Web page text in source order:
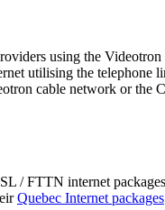
using the
utilising the telephone
cable network or the
/ FTTN internet
Quebec Internet packages